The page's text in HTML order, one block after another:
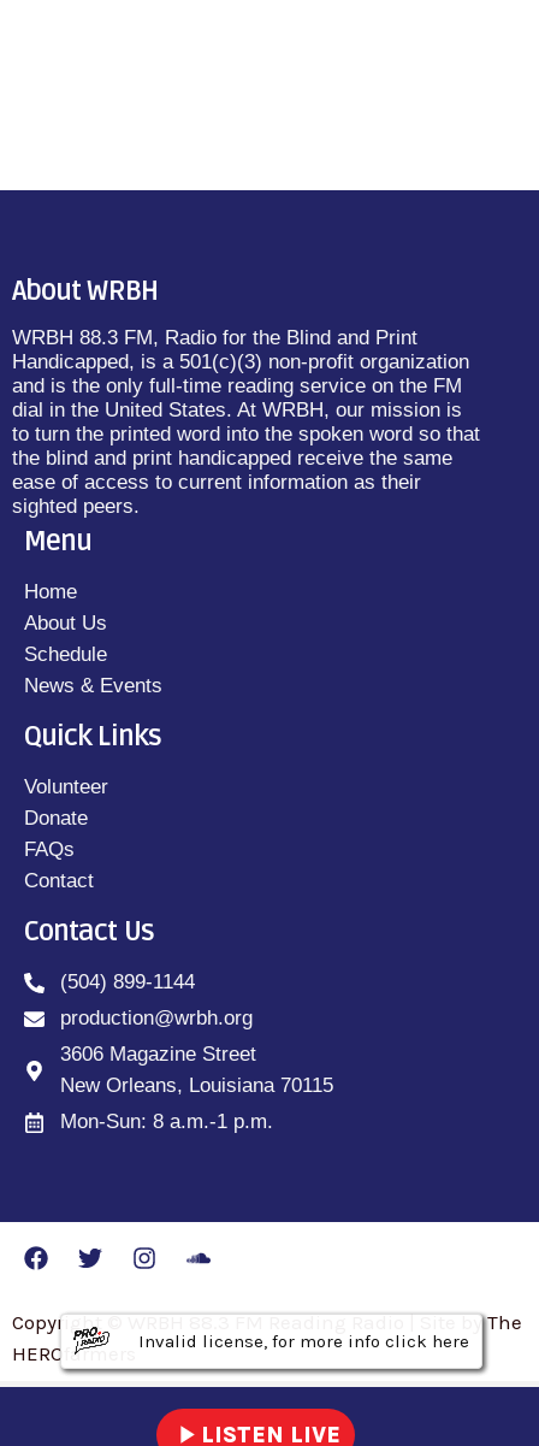
About WRBH
WRBH 88.3 FM, Radio for the Blind and Print
Handicapped, is a 501(c)(3) non-profit organization
and is the only full-time reading service on the FM
dial in the United States. At WRBH, our mission is
to turn the printed word into the spoken word so that
the blind and print handicapped receive the same
ease of access to current information as their
sighted peers.
Menu
Home
About Us
Schedule
News & Events
Quick Links
Volunteer
Donate
FAQs
Contact
Contact Us
(504) 899-1144
production@wrbh.org
3606 Magazine Street
New Orleans, Louisiana 70115
Mon-Sun: 8 a.m.-1 p.m.
Copyright © WRBH 88.3 FM Reading Radio | Site by The
HEROfarmers
Invalid license, for more info click here
Invalid license, for more info click here
play_arrow LISTEN LIVE
Invalid license, for more info click here